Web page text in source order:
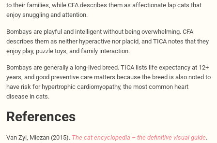
to their families, while CFA describes them as affectionate lap cats that
enjoy snuggling and attention.
Bombays are playful and intelligent without being overwhelming. CFA
describes them as neither hyperactive nor placid, and TICA notes that they
enjoy play, puzzle toys, and family interaction.
Bombays are generally a long-lived breed. TICA lists life expectancy at 12+
years, and good preventive care matters because the breed is also noted to
have risk for hypertrophic cardiomyopathy, the most common heart
disease in cats.
References
Van Zyl, Miezan (2015). The cat encyclopedia – the definitive visual guide.